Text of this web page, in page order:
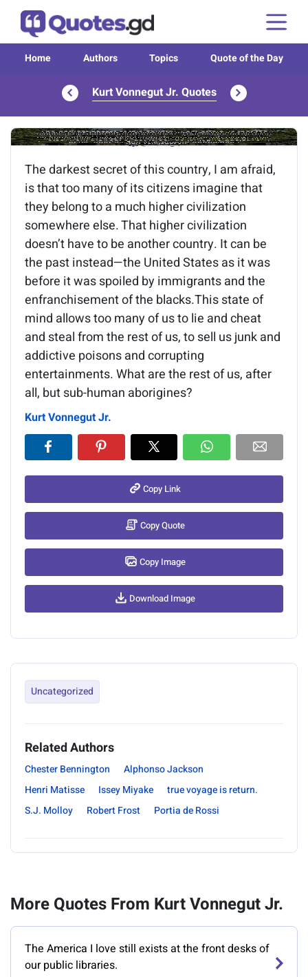
Home Authors Topics Quote of the Day
Kurt Vonnegut Jr. Quotes
Image of the quote is loading...
The darkest secret of this country, I am afraid,
is that too many of its citizens imagine that
they belong to a much higher civilization
somewhere else. That higher civilization
doesn’t have to be another country. It can be
the past instead—the United States as it was
before it was spoiled by immigrants and the
enfranchisement of the blacks.This state of
mind allows too many of us to lie and cheat
and steal from the rest of us, to sell us junk and
addictive poisons and corrupting
entertainments. What are the rest of us, after
all, but sub-human aborigines?
Kurt Vonnegut Jr.
Copy Link
Copy Quote
Copy Image
Download Image
Uncategorized
Related Authors
Chester Bennington
Alphonso Jackson
Henri Matisse
Issey Miyake
true voyage is return.
S.J. Molloy
Robert Frost Portia de Rossi
More Quotes From Kurt Vonnegut Jr.
‎The America I love still exists at the front desks of
our public libraries.